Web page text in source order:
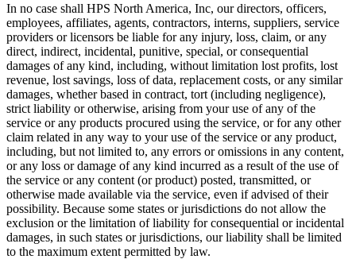
In no case shall HPS North America, Inc, our directors, officers,
employees, affiliates, agents, contractors, interns, suppliers, service
providers or licensors be liable for any injury, loss, claim, or any
direct, indirect, incidental, punitive, special, or consequential
damages of any kind, including, without limitation lost profits, lost
revenue, lost savings, loss of data, replacement costs, or any similar
damages, whether based in contract, tort (including negligence),
strict liability or otherwise, arising from your use of any of the
service or any products procured using the service, or for any other
claim related in any way to your use of the service or any product,
including, but not limited to, any errors or omissions in any content,
or any loss or damage of any kind incurred as a result of the use of
the service or any content (or product) posted, transmitted, or
otherwise made available via the service, even if advised of their
possibility. Because some states or jurisdictions do not allow the
exclusion or the limitation of liability for consequential or incidental
damages, in such states or jurisdictions, our liability shall be limited
to the maximum extent permitted by law.